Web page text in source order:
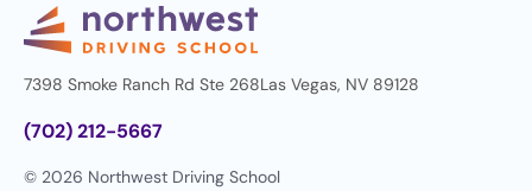
7398 Smoke Ranch Rd Ste 268Las Vegas, NV 89128
(702) 212-5667
© 2026 Northwest Driving School